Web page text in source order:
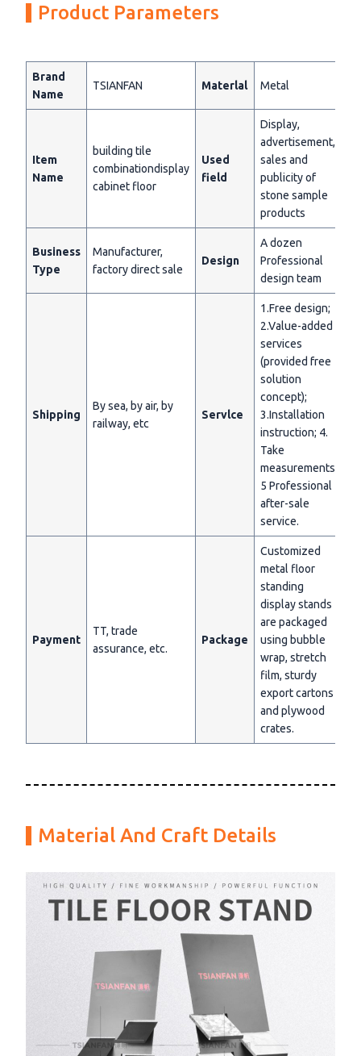
Product Parameters
Brand
Name
TSIANFAN Materlal Metal
Item
Name
building tile
combinationdisplay
cabinet floor
Used
field
Display,
advertisement,
sales and
publicity of
stone sample
products
Business
Type
Manufacturer,
factory direct sale
Design
A dozen
Professional
design team
Shipping
By sea, by air, by
railway, etc
Servlce
1.Free design;
2.Value-added
services
(provided free
solution
concept);
3.Installation
instruction; 4.
Take
measurements;
5 Professional
after-sale
service.
Payment
TT, trade
assurance, etc.
Package
Customized
metal floor
standing
display stands
are packaged
using bubble
wrap, stretch
film, sturdy
export cartons
and plywood
crates.
Material And Craft Details